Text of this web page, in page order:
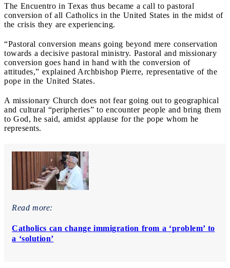
The Encuentro in Texas thus became a call to pastoral
conversion of all Catholics in the United States in the midst of
the crisis they are experiencing.
“Pastoral conversion means going beyond mere conservation
towards a decisive pastoral ministry. Pastoral and missionary
conversion goes hand in hand with the conversion of
attitudes,” explained Archbishop Pierre, representative of the
pope in the United States.
A missionary Church does not fear going out to geographical
and cultural “peripheries” to encounter people and bring them
to God, he said, amidst applause for the pope whom he
represents.
Read more:
Catholics can change immigration from a ‘problem’ to
a ‘solution’